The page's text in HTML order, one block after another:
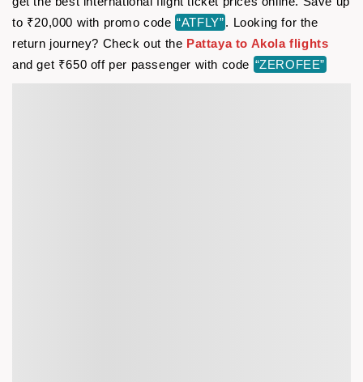
to ₹20,000 with promo code “ATFLY”. Looking for the
return journey? Check out the Pattaya to Akola flights
and get ₹650 off per passenger with code “ZEROFEE”